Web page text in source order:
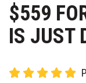
$559
IS JUST